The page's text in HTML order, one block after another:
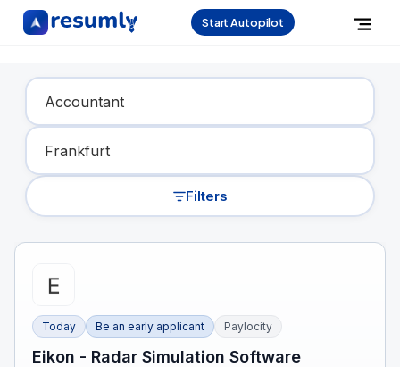
Start Autopilot
Find Your Dream Job
Filters
Today Be an early applicant Paylocity
Eikon - Radar Simulation Software